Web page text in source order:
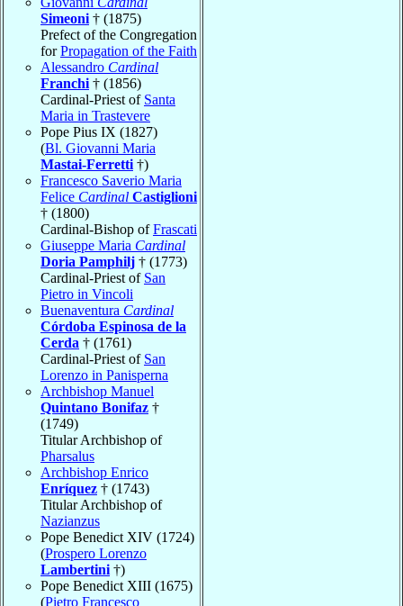
Simeoni † (1875)
Prefect of the Congregation
forPropagation of the Faith
Alessandro Cardinal
Franchi † (1856)
Cardinal-Priest of Santa
Maria in Trastevere
Pope Pius IX (1827)
(Bl. Giovanni Maria
Mastai-Ferretti †)
Francesco Saverio Maria
Felice Cardinal Castiglioni
† (1800)
Cardinal-Bishop ofFrascati
Giuseppe Maria Cardinal
Doria Pamphilj † (1773)
Cardinal-Priest of San
Pietro in Vincoli
Buenaventura Cardinal
Córdoba Espinosa de la
Cerda † (1761)
Cardinal-Priest of San
Lorenzo in Panisperna
Archbishop Manuel
Quintano Bonifaz †
(1749)
Titular Archbishop of
Pharsalus
Archbishop Enrico
Enríquez † (1743)
Titular Archbishop of
Nazianzus
Pope Benedict XIV (1724)
(Prospero Lorenzo
Lambertini †)
Pope Benedict XIII (1675)
(Pietro Francesco